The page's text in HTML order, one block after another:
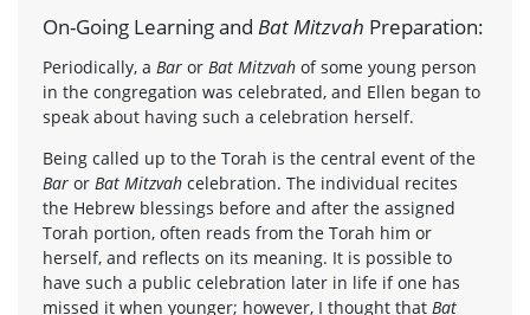
On-Going Learning and Bat Mitzvah Preparation:
Periodically, a Bar or Bat Mitzvah of some young person
in the congregation was celebrated, and Ellen began to
speak about having such a celebration herself.
Being called up to the Torah is the central event of the
Bar or Bat Mitzvah celebration. The individual recites
the Hebrew blessings before and after the assigned
Torah portion, often reads from the Torah him or
herself, and reflects on its meaning. It is possible to
have such a public celebration later in life if one has
missed it when younger; however, I thought that Bat